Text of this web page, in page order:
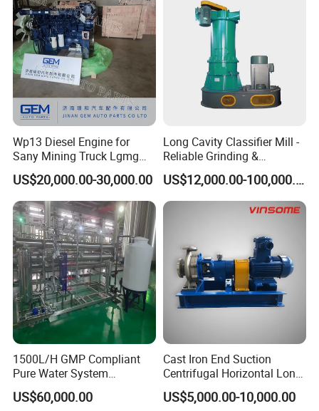
Wp13 Diesel Engine for
Sany Mining Truck Lgmg
Weichai Engine Spare Parts
US$20,000.00-30,000.00
Long Cavity Classifier Mill -
Reliable Grinding &
Classifying Machine
US$12,000.00-100,000.00
1500L/H GMP Compliant
Pure Water System
Featuring Stainless Steel
Pre-Treatment
US$60,000.00
Cast Iron End Suction
Centrifugal Horizontal Long-
Coupled Water Pump
US$5,000.00-10,000.00